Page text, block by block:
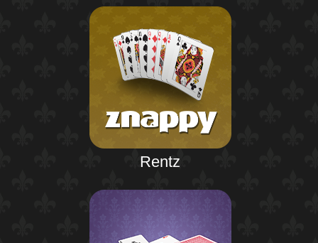
Rentz